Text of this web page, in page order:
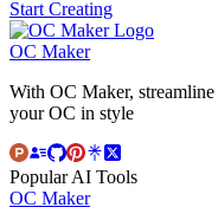
Start Creating
OC Maker
With OC Maker,
your OC in style
Popular AI Tools
OC Maker